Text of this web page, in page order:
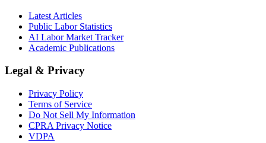
Latest Articles
Public Labor Statistics
AI Labor Market Tracker
Academic Publications
Legal & Privacy
Privacy Policy
Terms of Service
Do Not Sell My Information
CPRA Privacy Notice
VDPA